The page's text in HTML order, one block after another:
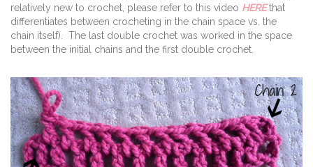
relatively new to crochet, please refer to this video HEREthat
differentiates between crocheting in the chain space vs. the
chain itself). The last double crochet was worked in the space
between the initial chains and the first double crochet.